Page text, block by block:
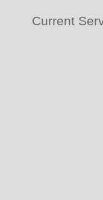
Current